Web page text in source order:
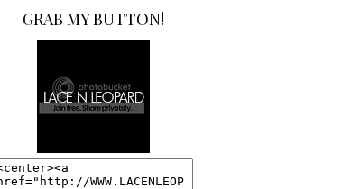
GRAB MY BUTTON!